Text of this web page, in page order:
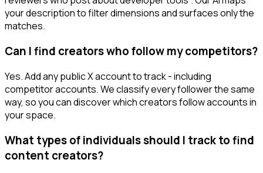
your description to filter dimensions and surfaces only the
matches.
Can I find creators who follow my competitors?
Yes. Add any public X account to track - including
competitor accounts. We classify every follower the same
way, so you can discover which creators follow accounts in
your space.
What types of individuals should I track to find
content creators?